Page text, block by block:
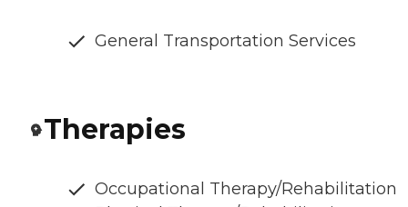
General Transportation Services
Therapies
Occupational Therapy/Rehabilitation